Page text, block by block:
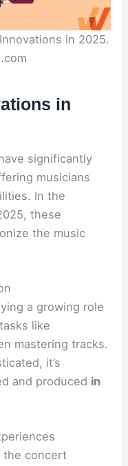
in 2025.
in
significantly
musicians
In the
these
the music
a growing role
like
mastering tracks.
it’s
and produced in
the concert